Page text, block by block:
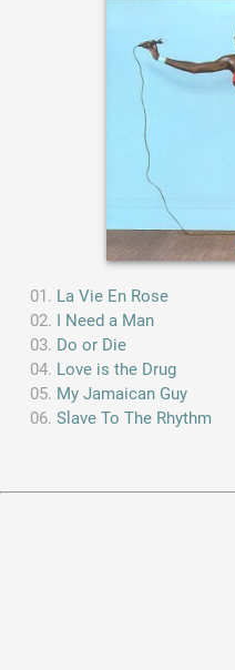
La Vie En Rose
I Need a Man
Do or Die
Love is the Drug
My Jamaican Guy
Slave To The Rhythm